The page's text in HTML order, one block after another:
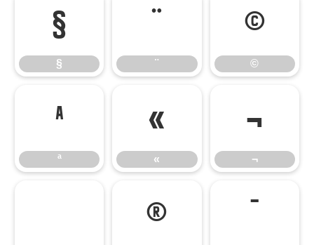
§
§
¨
¨
©
©
ª
ª
«
«
¬
¬
® ¯